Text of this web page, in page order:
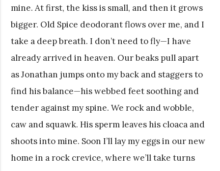
mine. At first, the kiss is small, and then it grows
bigger. Old Spice deodorant flows over me, and I
take a deep breath. I don’t need to fly—I have
already arrived in heaven. Our beaks pull apart
as Jonathan jumps onto my back and staggers to
find his balance—his webbed feet soothing and
tender against my spine. We rock and wobble,
caw and squawk. His sperm leaves his cloaca and
shoots into mine. Soon I’ll lay my eggs in our new
home in a rock crevice, where we’ll take turns